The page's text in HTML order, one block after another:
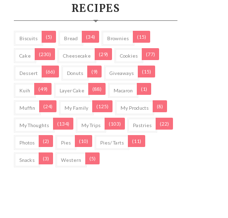
RECIPES
Biscuits (5) Bread (34) Brownies (15)
Cake (230) Cheesecake (29) Cookies (77)
Dessert (66) Donuts (9) Giveaways (15)
Kuih (49) Layer Cake (88) Macaron (1)
Muffin (24) My Family (125) My Products (8)
My Thoughts (134) My Trips (103) Pastries (22)
Photos (2) Pies (10) Pies/ Tarts (11)
Snacks (3) Western (5)